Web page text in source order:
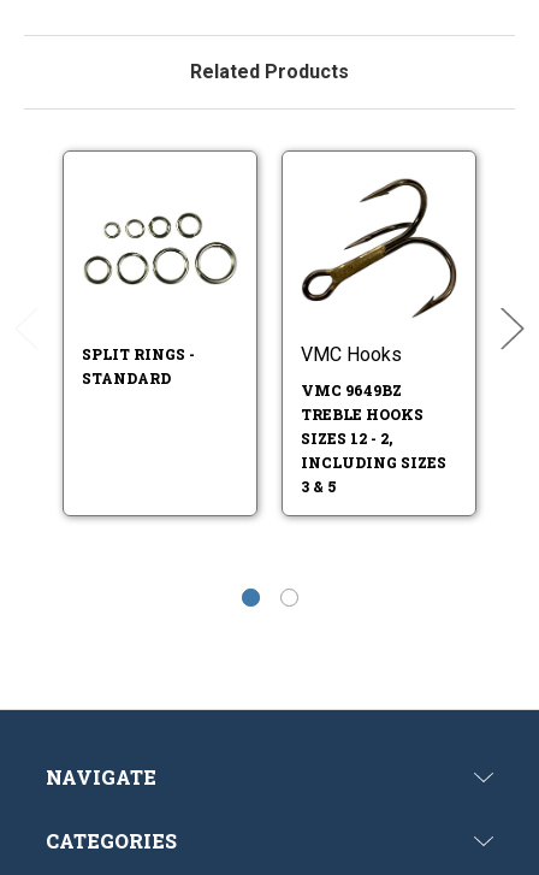
Related Products
SPLIT RINGS -
STANDARD
VMC Hooks
VMC 9649BZ
TREBLE HOOKS
SIZES 12 - 2,
INCLUDING SIZES
3 & 5
NAVIGATE
CATEGORIES